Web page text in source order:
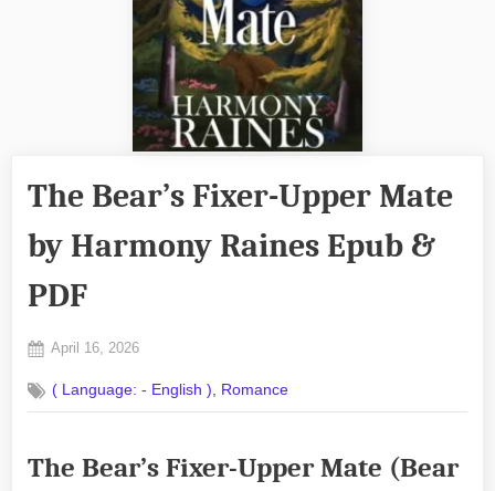
The Bear’s Fixer-Upper Mate
by Harmony Raines Epub &
PDF
Posted
April 16, 2026
Commentson
The
Fixer-
( Language: - English ), Romance
The Bear’s Fixer-Upper Mate (Bear